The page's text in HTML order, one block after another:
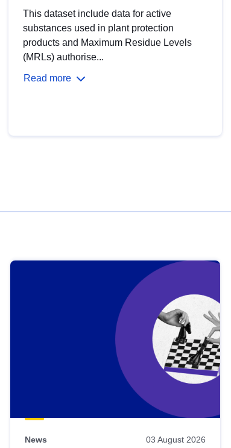
This dataset include data for active
substances used in plant protection
products and Maximum Residue Levels
(MRLs) authorise...
Read more
News 03 August 2026